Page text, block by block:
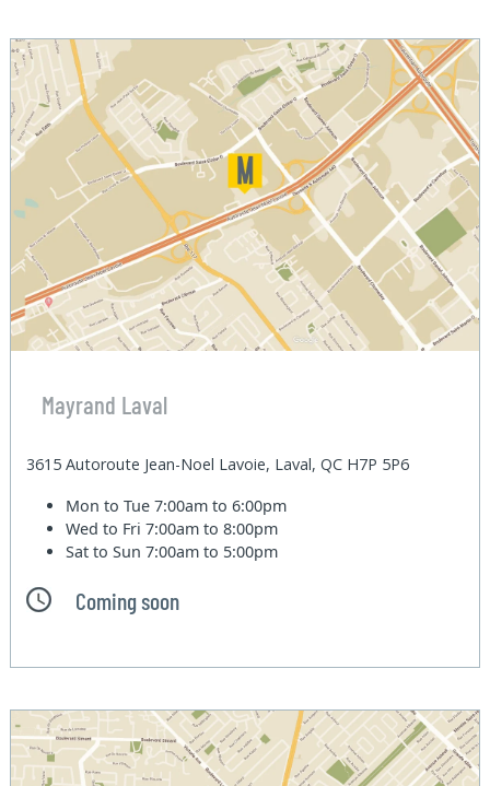
Mayrand Laval
3615 Autoroute Jean-Noel Lavoie, Laval, QC H7P 5P6
Mon to Tue7:00am to 6:00pm
Wed to Fri7:00am to 8:00pm
Sat to Sun7:00am to 5:00pm
Coming soon